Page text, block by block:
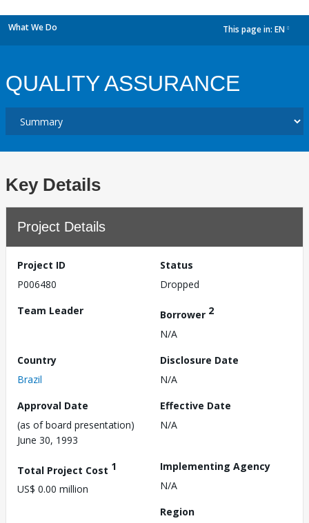
What We Do This page in: EN
QUALITY ASSURANCE
Key Details
Project Details
Project ID
P006480
Status
Dropped
Team Leader
Borrower 2
N/A
Country
Brazil
Disclosure Date
N/A
Approval Date
(as of board presentation)
June 30, 1993
Effective Date
N/A
Total Project Cost 1
US$ 0.00 million
Implementing Agency
N/A
Region